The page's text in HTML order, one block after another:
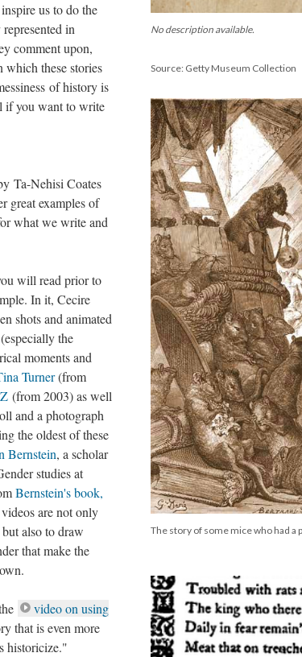
No description available.
Source: Getty Museum Collection
The story of some mice who had a
us to do the
in
comment upon,
which these stories
of history is
if you want to write
Ta-Nehisi Coates
great examples of
what we write and
will read prior to
In it, Cecire
shots and animated
the
moments and
Turner(from
(from 2003) as well
and a photograph
the oldest of these
Bernstein, a scholar
studies at
Bernstein's book,
are not only
also to draw
that make the
video on using
that is even more
historicize."